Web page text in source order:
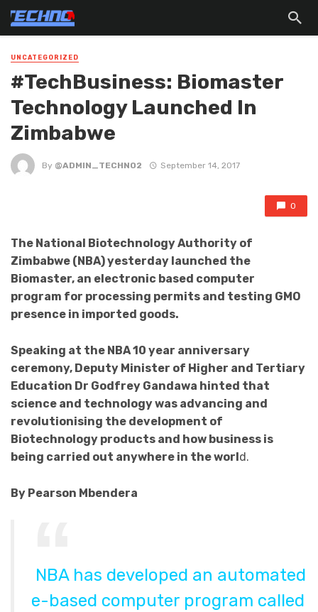
UNCATEGORIZED
#TechBusiness: Biomaster
Technology Launched In
Zimbabwe
By @ADMIN_TECHNO2 September 14, 2017
0
The National Biotechnology Authority of
Zimbabwe (NBA) yesterday launched the
Biomaster, an electronic based computer
program for processing permits and testing GMO
presence in imported goods.
Speaking at the NBA 10 year anniversary
ceremony, Deputy Minister of Higher and Tertiary
Education Dr Godfrey Gandawa hinted that
science and technology was advancing and
revolutionising the development of
Biotechnology products and how business is
being carried out anywhere in the world.
By Pearson Mbendera
NBA has developed an automated
e-based computer program called